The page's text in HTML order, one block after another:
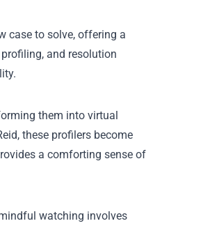
case to solve, offering a
and resolution
them into virtual
these profilers become
a comforting sense of
watching involves